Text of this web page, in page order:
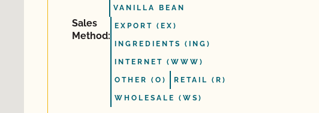
VANILLA BEAN
Sales
Method:
EXPORT (EX)
INGREDIENTS (ING)
INTERNET (WWW)
OTHER (O) RETAIL (R)
WHOLESALE (WS)